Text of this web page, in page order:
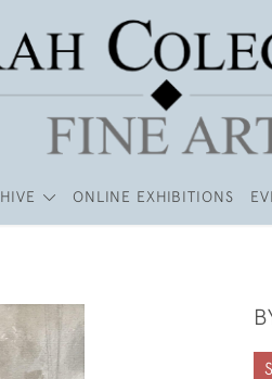
ONLINE EXHIBITIONS